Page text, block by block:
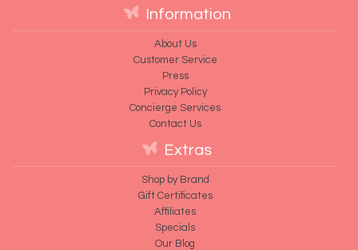
Information
About Us
Customer Service
Press
Privacy Policy
Concierge Services
Contact Us
Extras
Shop by Brand
Gift Certificates
Affiliates
Specials
Our Blog